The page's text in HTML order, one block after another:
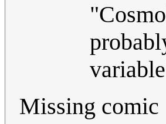
Missing comic